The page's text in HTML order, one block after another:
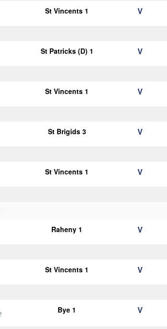
St Vincents 1 V
St Patricks (D) 1 V
St Vincents 1 V
St Brigids 3 V
St Vincents 1 V
Raheny 1 V
St Vincents 1 V
Bye 1 V